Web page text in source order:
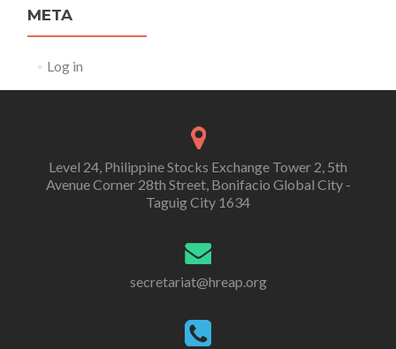
META
Log in
Level 24, Philippine Stocks Exchange Tower 2, 5th
Avenue Corner 28th Street, Bonifacio Global City -
Taguig City 1634
secretariat@hreap.org